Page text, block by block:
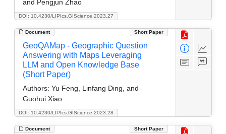
DOI: 10.4230/LIPIcs.GIScience.2023.27
and Pengjun Zhao
Document Short Paper
DOI: 10.4230/LIPIcs.GIScience.2023.28
GeoQAMap - Geographic Question
Answering with Maps Leveraging
LLM and Open Knowledge Base
(Short Paper)
Authors: Yu Feng, Linfang Ding, and
Guohui Xiao
Document Short Paper